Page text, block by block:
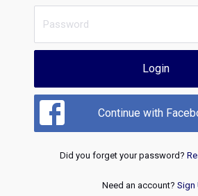
Login
Continue with
Did you forget your password?
Need an account? Sign